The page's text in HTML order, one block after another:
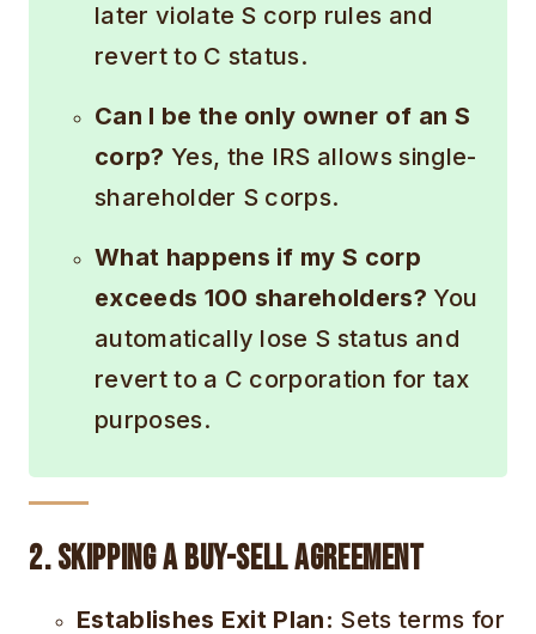
later violate S corp rules and
revert to C status.
Can I be the only owner of an S
corp? Yes, the IRS allows single-
shareholder S corps.
What happens if my S corp
exceeds 100 shareholders? You
automatically lose S status and
revert to a C corporation for tax
purposes.
2. Skipping a Buy-Sell Agreement
Establishes Exit Plan: Sets terms for